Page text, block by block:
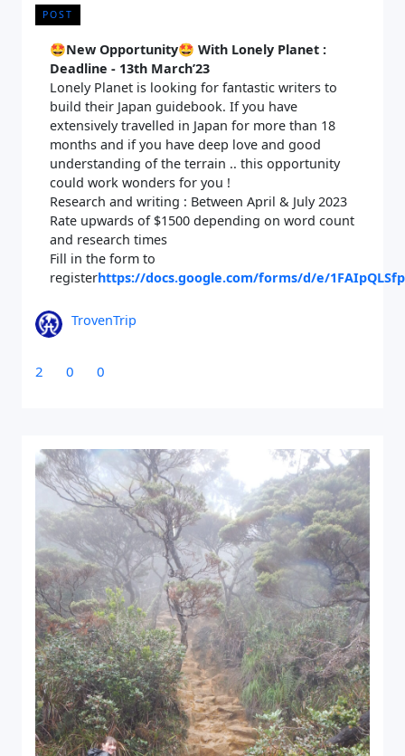
Close Search
POST
🤩New Opportunity🤩 With Lonely Planet :
Deadline - 13th March’23
Lonely Planet is looking for fantastic writers to
build their Japan guidebook. If you have
extensively travelled in Japan for more than 18
months and if you have deep love and good
understanding of the terrain .. this opportunity
could work wonders for you !
Research and writing : Between April & July 2023
Rate upwards of $1500 depending on word count
and research times
Fill in the form to
registerhttps://docs.google.com/forms/d/e/
TrovenTrip
2 0 0